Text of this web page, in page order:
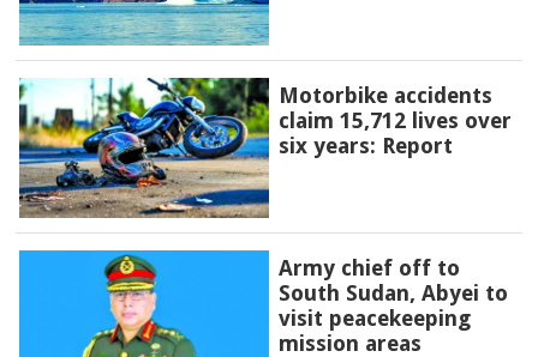
Motorbike accidents
claim 15,712 lives over
six years: Report
Army chief off to
South Sudan, Abyei to
visit peacekeeping
mission areas